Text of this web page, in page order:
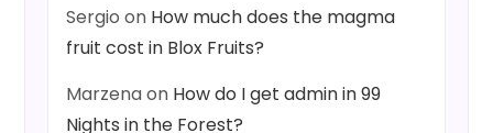
Sergio on How much does the magma
fruit cost in Blox Fruits?
Marzenaon How do I get admin in 99
Nights in the Forest?